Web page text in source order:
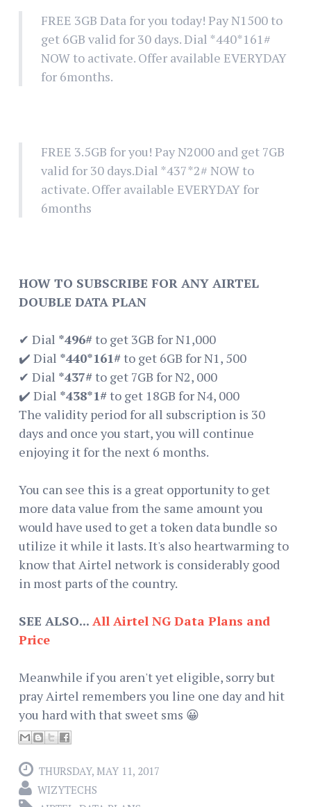
FREE 3GB Data for you today! Pay N1500 to
get 6GB valid for 30 days. Dial *440*161#
NOW to activate. Offer available EVERYDAY
for 6months.
FREE 3.5GB for you! Pay N2000 and get 7GB
valid for 30 days.Dial *437*2# NOW to
activate. Offer available EVERYDAY for
6months
HOW TO SUBSCRIBE FOR ANY AIRTEL
DOUBLE DATA PLAN
✔ Dial *496#to get 3GB for N1,000
✔️ Dial *440*161#to get 6GB for N1, 500
✔ Dial *437#to get 7GB for N2, 000
✔️ Dial *438*1#to get 18GB for N4, 000
The validity period for all subscription is 30
days and once you start, you will continue
enjoying it for the next 6 months.
You can see this is a great opportunity to get
more data value from the same amount you
would have used to get a token data bundle so
utilize it while it lasts. It's also heartwarming to
know that Airtel network is considerably good
in most parts of the country.
SEE ALSO... All Airtel NG Data Plans and
Price
Meanwhile if you aren't yet eligible, sorry but
pray Airtel remembers you line one day and hit
you hard with that sweet sms 😀
THURSDAY, MAY 11, 2017
WIZYTECHS